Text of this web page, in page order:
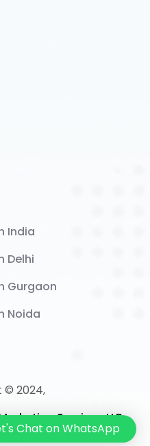
India
Delhi
Gurgaon
Noida
© 2024,
Services LLP
Chat on WhatsApp